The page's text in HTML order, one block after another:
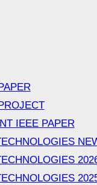
IEEE PAPER